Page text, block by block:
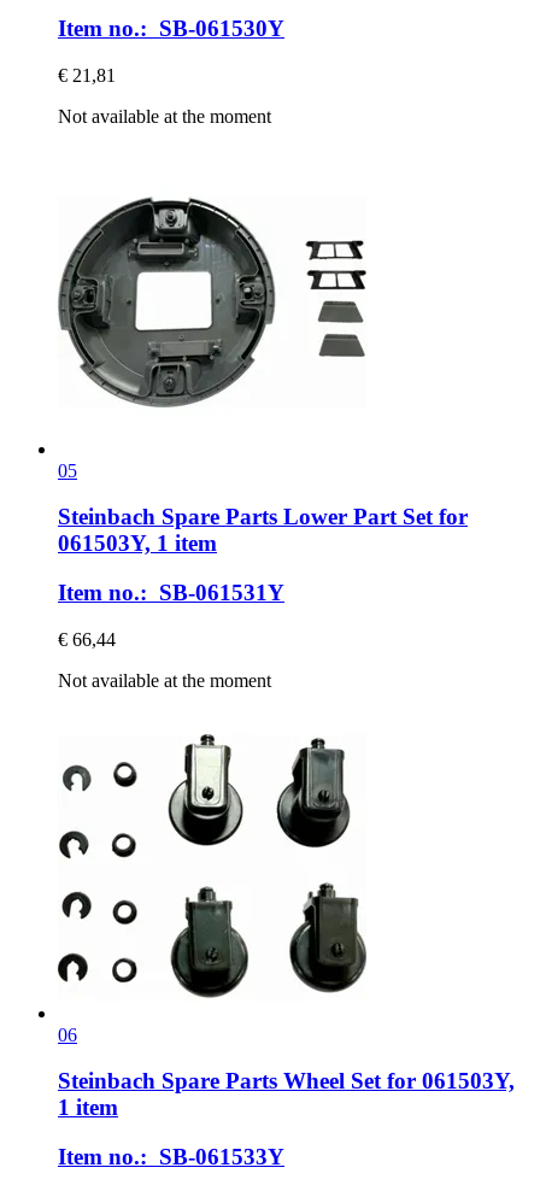
Item no.: SB-061530Y
€ 21,81
Not available at the moment
05
Steinbach Spare Parts Lower Part Set for
061503Y, 1 item
Item no.: SB-061531Y
€ 66,44
Not available at the moment
06
Steinbach Spare Parts Wheel Set for 061503Y,
1 item
Item no.: SB-061533Y